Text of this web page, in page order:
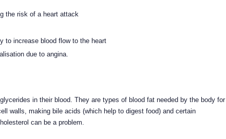
the risk of a heart attack
to increase blood flow to the heart
due to angina.
in their blood. They are types of blood fat needed by the body for
walls, making bile acids (which help to digest food) and certain
can be a problem.